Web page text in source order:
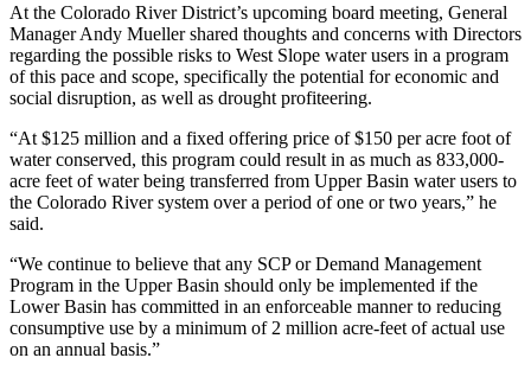
At the Colorado River District’s upcoming board meeting, General
Manager Andy Mueller shared thoughts and concerns with Directors
regarding the possible risks to West Slope water users in a program
of this pace and scope, specifically the potential for economic and
social disruption, as well as drought profiteering.
“At $125 million and a fixed offering price of $150 per acre foot of
water conserved, this program could result in as much as 833,000-
acre feet of water being transferred from Upper Basin water users to
the Colorado River system over a period of one or two years,” he
said.
“We continue to believe that any SCP or Demand Management
Program in the Upper Basin should only be implemented if the
Lower Basin has committed in an enforceable manner to reducing
consumptive use by a minimum of 2 million acre-feet of actual use
on an annual basis.”